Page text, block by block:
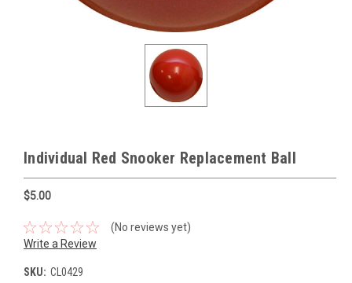
Individual Red Snooker Replacement Ball
$5.00
(No reviews yet)
Write a Review
SKU: CL0429